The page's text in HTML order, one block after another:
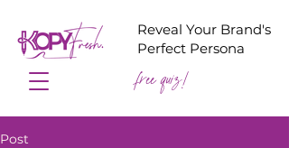
Reveal Your Brand's
Perfect Persona
free quiz!
Post